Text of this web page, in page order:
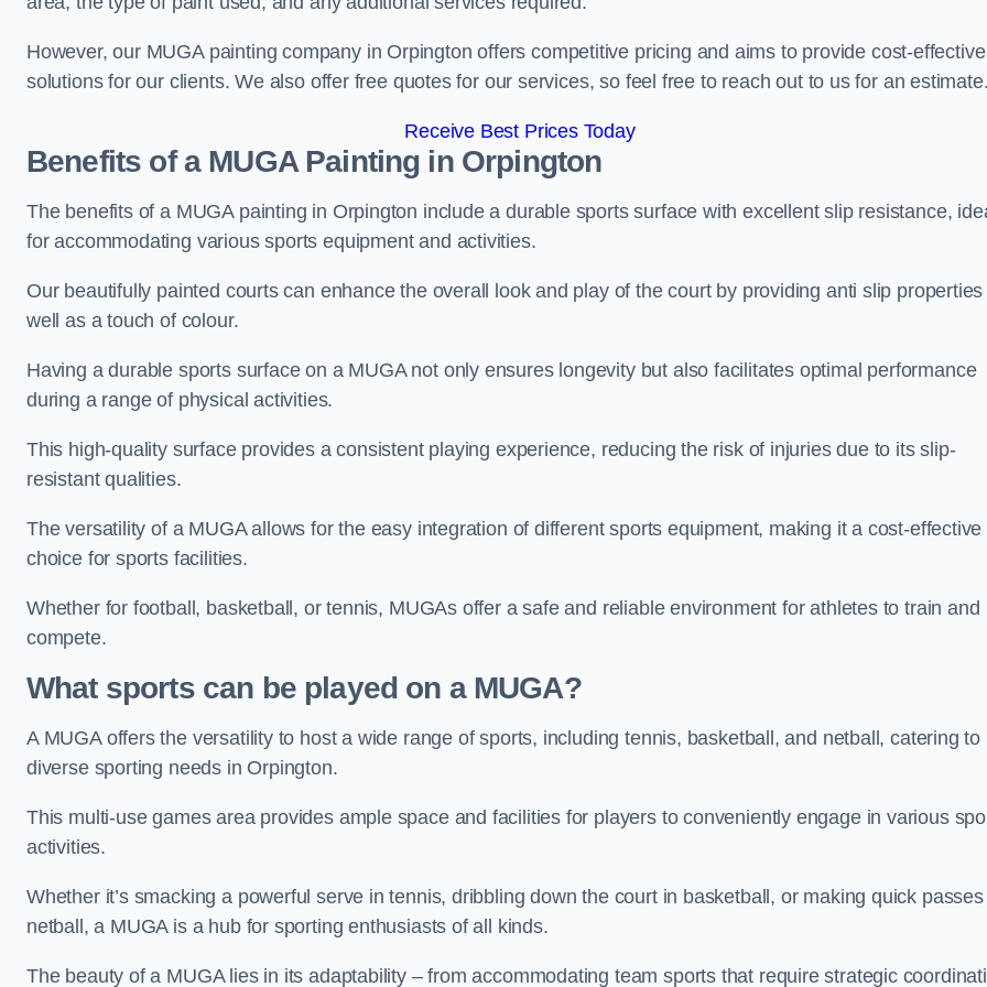
However, our MUGA painting company in Orpington offers competitive pricing and aims to provide cost-effective
solutions for our clients. We also offer free quotes for our services, so feel free to reach out to us for an estimate.
Receive Best Prices Today
Benefits of a MUGAPainting in Orpington
The benefits of a MUGA painting in Orpington include a durable sports surface with excellent slip resistance,
for accommodating various sports equipment and activities.
Our beautifully painted courts can enhance the overall look and play of the court by providing anti slip properties
well as a touch of colour.
Having a durable sports surface on a MUGA not only ensures longevity but also facilitates optimal performance
during a range of physical activities.
This high-quality surface provides a consistent playing experience, reducing the risk of injuries due to its slip-
resistant qualities.
The versatility of a MUGA allows for the easy integration of different sports equipment, making it a cost-effective
choice for sports facilities.
Whether for football, basketball, or tennis, MUGAs offer a safe and reliable environment for athletes to train and
compete.
What sports can be played on a MUGA?
A MUGA offers the versatility to host a wide range of sports, including tennis, basketball, and netball, catering to
diverse sporting needs in Orpington.
This multi-use games area provides ample space and facilities for players to conveniently engage in various
activities.
Whether it’s smacking a powerful serve in tennis, dribbling down the court in basketball, or making quick passes
netball, a MUGA is a hub for sporting enthusiasts of all kinds.
The beauty of a MUGA lies in its adaptability – from accommodating team sports that require strategic